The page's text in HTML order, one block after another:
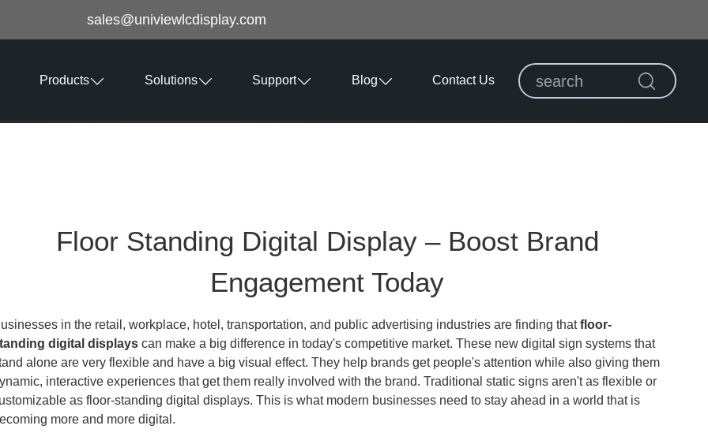
sales@univiewlcdisplay.com
Products Solutions Support Blog Contact Us
Floor Standing Digital Display – Boost Brand
Engagement Today
in the retail, workplace, hotel, transportation, and public advertising industries are finding thatfloor-
digital displays can make a big difference in today's competitive market. These new digital sign systems that
alone are very flexible and have a big visual effect. They help brands get people's attention while also giving them
interactive experiences that get them really involved with the brand. Traditional static signs aren't as flexible or
as floor-standing digital displays. This is what modern businesses need to stay ahead in a world that is
more and more digital.